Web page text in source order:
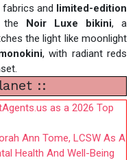
fabrics and limited-edition
the Noir Luxe bikini, a
the light like moonlight
, with radiant reds
::
as a 2026 Top
Ann Tome, LCSW As A
Health And Well-Being